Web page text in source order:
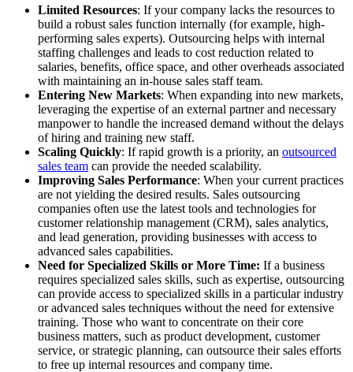
Limited Resources: If your company lacks the resources to
build a robust sales function internally (for example, high-
performing sales experts). Outsourcing helps with internal
staffing challenges and leads to cost reduction related to
salaries, benefits, office space, and other overheads associated
with maintaining an in-house sales staff team.
Entering New Markets: When expanding into new markets,
leveraging the expertise of an external partner and necessary
manpower to handle the increased demand without the delays
of hiring and training new staff.
Scaling Quickly: If rapid growth is a priority, an outsourced
sales team can provide the needed scalability.
Improving Sales Performance: When your current practices
are not yielding the desired results. Sales outsourcing
companies often use the latest tools and technologies for
customer relationship management (CRM), sales analytics,
and lead generation, providing businesses with access to
advanced sales capabilities.
Need for Specialized Skills or More Time: If a business
requires specialized sales skills, such as expertise, outsourcing
can provide access to specialized skills in a particular industry
or advanced sales techniques without the need for extensive
training. Those who want to concentrate on their core
business matters, such as product development, customer
service, or strategic planning, can outsource their sales efforts
to free up internal resources and company time.